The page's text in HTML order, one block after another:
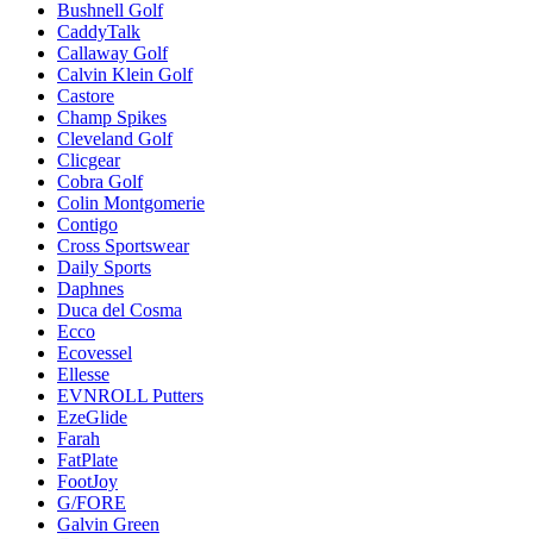
Bushnell Golf
CaddyTalk
Callaway Golf
Calvin Klein Golf
Castore
Champ Spikes
Cleveland Golf
Clicgear
Cobra Golf
Colin Montgomerie
Contigo
Cross Sportswear
Daily Sports
Daphnes
Duca del Cosma
Ecco
Ecovessel
Ellesse
EVNROLL Putters
EzeGlide
Farah
FatPlate
FootJoy
G/FORE
Galvin Green